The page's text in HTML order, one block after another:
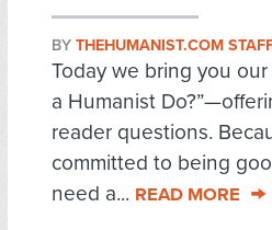
BY THEHUMANIST.COM
Today we bring you
a Humanist
reader questions.
committed to being
need a... READ MORE